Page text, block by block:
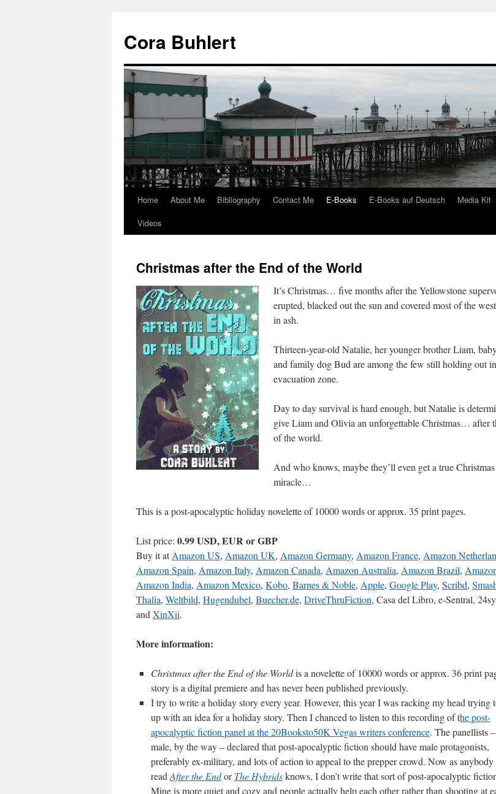
content
Cora Buhlert
Home About Me Bibliography Contact Me E-Books E-Books auf Deutsch Media Kit
Videos
Christmas after the End of the World
It’s Christmas… five months after the Yellowstone
erupted, blacked out the sun and covered most of the
in ash.
Thirteen-year-old Natalie, her younger brother Liam,
and family dog Bud are among the few still holding out
evacuation zone.
Day to day survival is hard enough, but Natalie is
give Liam and Olivia an unforgettable Christmas… after
of the world.
And who knows, maybe they’ll even get a true Christmas
miracle…
This is a post-apocalyptic holiday novelette of 10000 words or approx. 35 print pages.
List price: 0.99 USD, EUR or GBP
Buy it atAmazon US, Amazon UK, Amazon Germany, Amazon France, Amazon
Amazon Spain, Amazon Italy, Amazon Canada, Amazon Australia, Amazon Brazil,
Amazon India, Amazon Mexico, Kobo, Barnes & Noble, Apple, Google Play, Scribd,
Thalia, Weltbild, Hugendubel, Buecher.de, DriveThruFiction, Casa del Libro, e-Sentral,
and XinXii.
More information:
Christmas after the End of the Worldis a novelette of 10000 words or approx. 36 print
story is a digital premiere and has never been published previously.
I try to write a holiday story every year. However, this year I was racking my head trying
up with an idea for a holiday story. Then I chanced to listen to this recording of the post-
apocalyptic fiction panel at the 20Booksto50K Vegas writers conference. The panellists
male, by the way – declared that post-apocalyptic fiction should have male protagonists,
preferably ex-military, and lots of action to appeal to the prepper crowd. Now as
read After the EndorThe Hybridsknows, I don’t write that sort of post-apocalyptic
Mine is more quiet and cozy and people actually help each other rather than shooting at